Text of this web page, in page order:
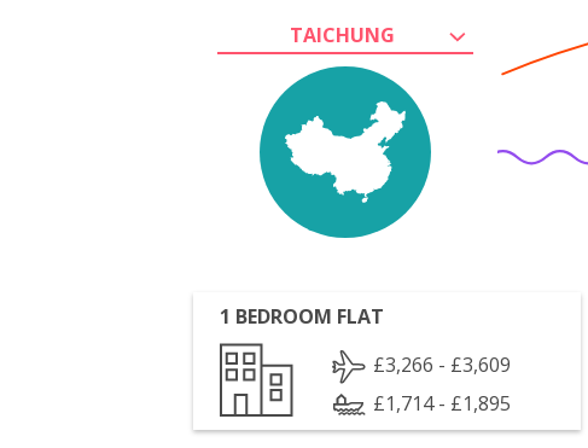
TAICHUNG
1 BEDROOM FLAT
£3,266 - £3,609
£1,714 - £1,895